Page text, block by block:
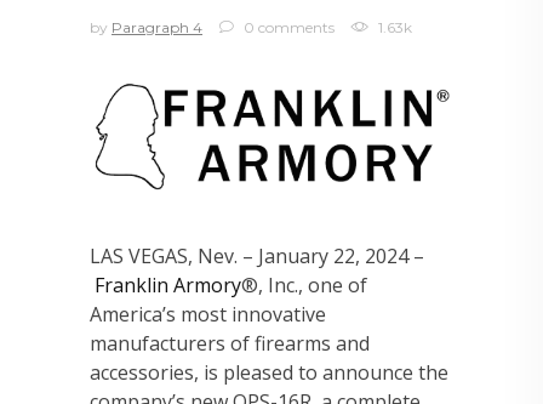
by Paragraph 4 0 comments 1.63k
LAS VEGAS, Nev. – January 22, 2024 –
Franklin Armory®, Inc., one of
America’s most innovative
manufacturers of firearms and
accessories, is pleased to announce the